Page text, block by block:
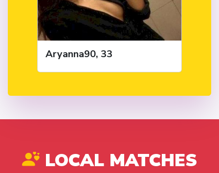
Aryanna90, 33
LOCAL MATCHES